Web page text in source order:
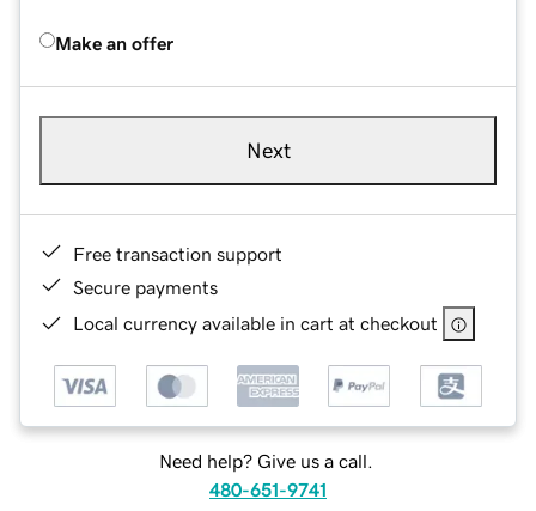
Make an offer
Next
Free transaction support
Secure payments
Local currency available in cart at checkout
Need help? Give us a call.
480-651-9741